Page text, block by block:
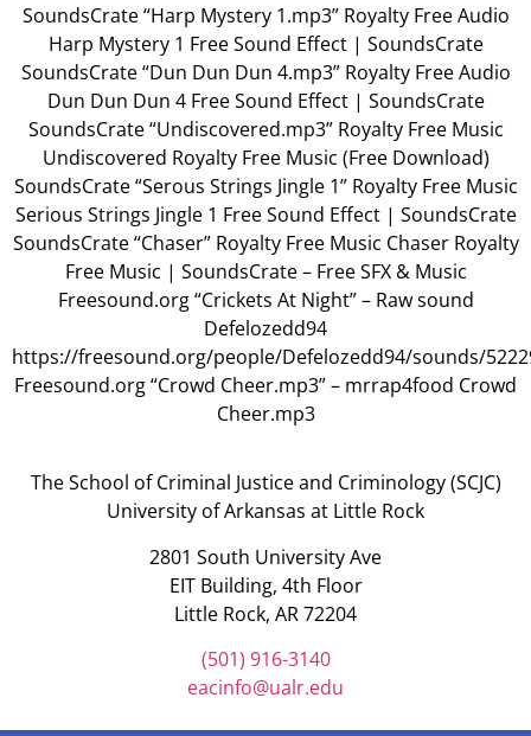
SoundsCrate “Harp Mystery 1.mp3” Royalty Free Audio
Harp Mystery 1 Free Sound Effect | SoundsCrate
SoundsCrate “Dun Dun Dun 4.mp3” Royalty Free Audio
Dun Dun Dun 4 Free Sound Effect | SoundsCrate
SoundsCrate “Undiscovered.mp3” Royalty Free Music
Undiscovered Royalty Free Music (Free Download)
SoundsCrate “Serous Strings Jingle 1” Royalty Free Music
Serious Strings Jingle 1 Free Sound Effect | SoundsCrate
SoundsCrate “Chaser” Royalty Free Music Chaser Royalty
Free Music | SoundsCrate – Free SFX & Music
Freesound.org “Crickets At Night” – Raw sound
Defelozedd94
https://freesound.org/people/Defelozedd94/sounds/
Freesound.org “Crowd Cheer.mp3” – mrrap4food Crowd
Cheer.mp3
The School of Criminal Justice and Criminology (SCJC)
University of Arkansas at Little Rock
2801 South University Ave
EIT Building, 4th Floor
Little Rock, AR 72204
(501) 916-3140
eacinfo@ualr.edu